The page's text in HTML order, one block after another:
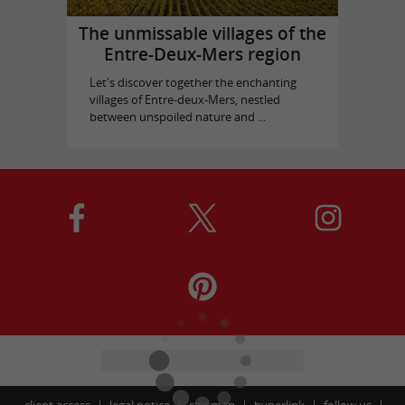
The unmissable villages of the
Entre-Deux-Mers region
Let's discover together the enchanting
villages of Entre-deux-Mers, nestled
between unspoiled nature and ...